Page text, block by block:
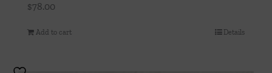
$78.00
Add to cart Details